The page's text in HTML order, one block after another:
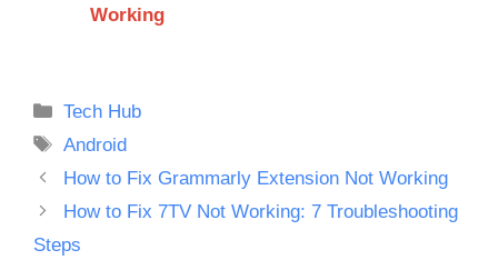
Working
Categories
Tech Hub
Tags
Android
How to Fix Grammarly Extension Not Working
How to Fix 7TV Not Working: 7 Troubleshooting
Steps